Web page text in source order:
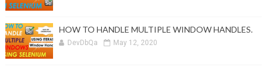
HOW TO HANDLE MULTIPLE WINDOW HANDLES.
DevDbQa May 12, 2020